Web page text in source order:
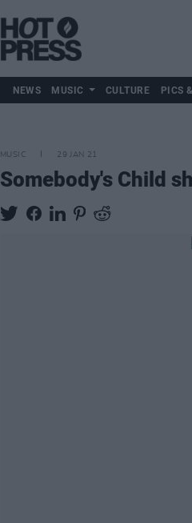
NEWS MUSIC CULTURE PICS
MUSIC 29 JAN 21
Somebody's Child